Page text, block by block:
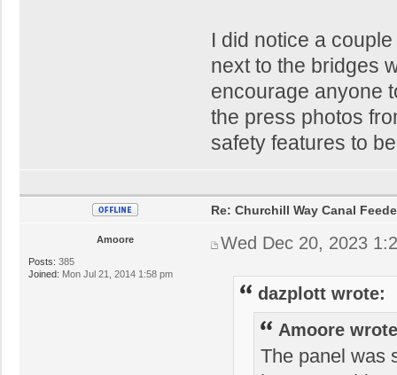
I did notice a
next to the bridges
encourage anyone
the press photos
safety features to
Amoore
Posts: 385
Joined: Mon Jul 21, 2014 1:58 pm
Re: Churchill Way Canal
Wed Dec 20, 2023
dazplott wrote:
Amoore
The panel was